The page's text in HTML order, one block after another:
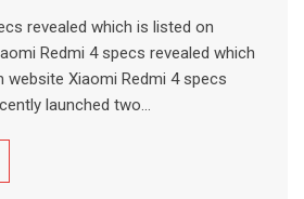
revealed which is listed on
Redmi 4 specs revealed which
Xiaomi Redmi 4 specs
launched two…